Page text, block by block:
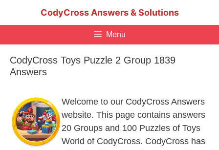
CodyCross Answers & Solutions
Menu
CodyCross Toys Puzzle 2 Group 1839
Answers
Welcome to our CodyCross Answers
website. This page contains answers
20 Groups and 100 Puzzles of Toys
World of CodyCross. CodyCross has